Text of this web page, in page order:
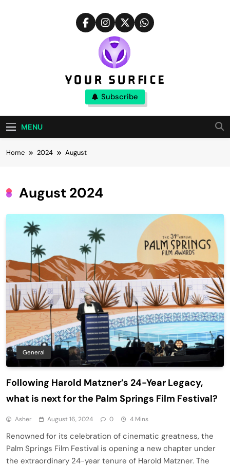
Your Surfice
Notions That Keeps You Interesting
Subscribe
MENU
Home 2024 August
August 2024
General
Following Harold Matzner’s 24-Year Legacy,
what is next for the Palm Springs Film Festival?
Asher August 16, 2024 0 4 Mins
Renowned for its celebration of cinematic greatness, the
Palm Springs Film Festival is opening a new chapter under
the extraordinary 24-year tenure of Harold Matzner. The